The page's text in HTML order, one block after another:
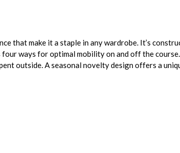
that make it a staple in any wardrobe. It’s
ways for optimal mobility on and off the
outside. A seasonal novelty design offers a